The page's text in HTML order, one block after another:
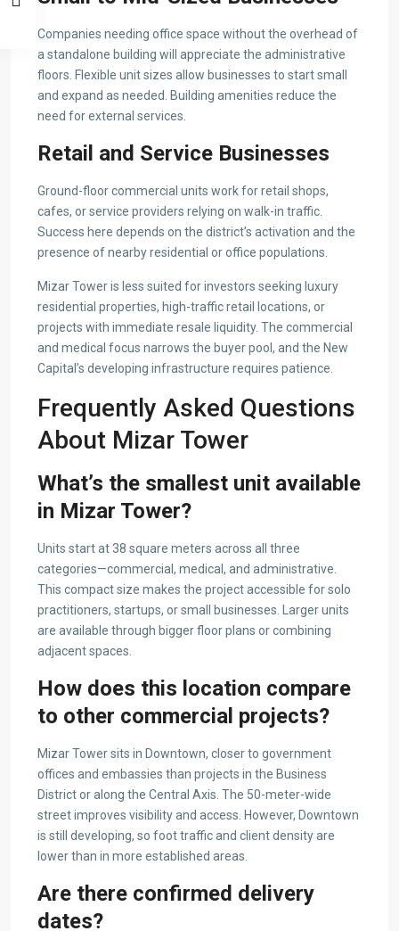
Companies needing office space without the overhead of
a standalone building will appreciate the administrative
floors. Flexible unit sizes allow businesses to start small
and expand as needed. Building amenities reduce the
need for external services.
Retail and Service Businesses
Ground-floor commercial units work for retail shops,
cafes, or service providers relying on walk-in traffic.
Success here depends on the district’s activation and the
presence of nearby residential or office populations.
Mizar Tower is less suited for investors seeking luxury
residential properties, high-traffic retail locations, or
projects with immediate resale liquidity. The commercial
and medical focus narrows the buyer pool, and the New
Capital’s developing infrastructure requires patience.
Frequently Asked Questions
About Mizar Tower
What’s the smallest unit available
in Mizar Tower?
Units start at 38 square meters across all three
categories—commercial, medical, and administrative.
This compact size makes the project accessible for solo
practitioners, startups, or small businesses. Larger units
are available through bigger floor plans or combining
adjacent spaces.
How does this location compare
to other commercial projects?
Mizar Tower sits in Downtown, closer to government
offices and embassies than projects in the Business
District or along the Central Axis. The 50-meter-wide
street improves visibility and access. However, Downtown
is still developing, so foot traffic and client density are
lower than in more established areas.
Are there confirmed delivery
dates?